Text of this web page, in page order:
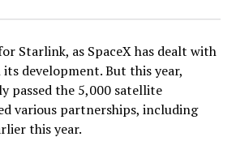
Starlink, as SpaceX has dealt with
development. But this year,
passed the 5,000 satellite
various partnerships, including
this year.